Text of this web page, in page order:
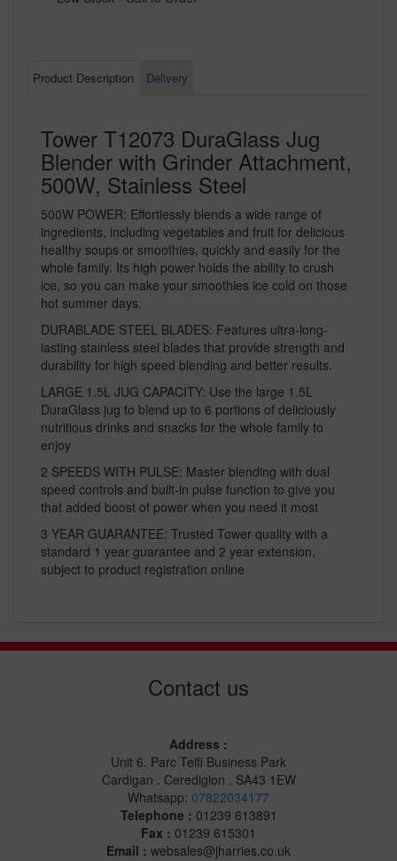
Product Description Delivery
Tower T12073 DuraGlass Jug
Blender with Grinder Attachment,
500W, Stainless Steel
500W POWER: Effortlessly blends a wide range of
ingredients, including vegetables and fruit for delicious
healthy soups or smoothies, quickly and easily for the
whole family. Its high power holds the ability to crush
ice, so you can make your smoothies ice cold on those
hot summer days.
DURABLADE STEEL BLADES: Features ultra-long-
lasting stainless steel blades that provide strength and
durability for high speed blending and better results.
LARGE 1.5L JUG CAPACITY: Use the large 1.5L
DuraGlass jug to blend up to 6 portions of deliciously
nutritious drinks and snacks for the whole family to
enjoy
2 SPEEDS WITH PULSE: Master blending with dual
speed controls and built-in pulse function to give you
that added boost of power when you need it most
3 YEAR GUARANTEE: Trusted Tower quality with a
standard 1 year guarantee and 2 year extension,
subject to product registration online
Contact us
Address :
Unit 6. Parc Teifi Business Park
Cardigan . Ceredigion . SA43 1EW
Whatsapp: 07822034177
Telephone : 01239 613891
Fax : 01239 615301
Email : websales@jharries.co.uk